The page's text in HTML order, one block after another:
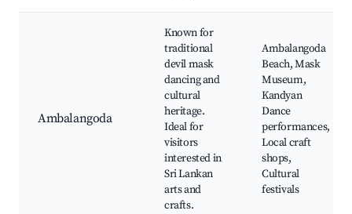
Ambalangoda
Known for
traditional
devil mask
dancing and
cultural
heritage.
Ideal for
visitors
interested in
Sri Lankan
arts and
crafts.
Ambalangoda
Beach, Mask
Museum,
Kandyan
Dance
performances,
Local craft
shops,
Cultural
festivals